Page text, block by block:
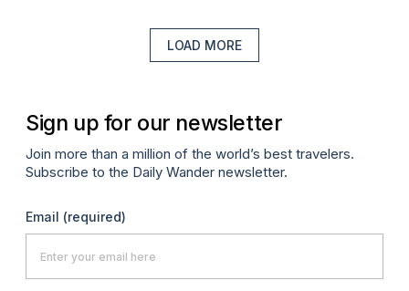
LOAD MORE
Sign up for our newsletter
Join more than a million of the world’s best travelers.
Subscribe to the Daily Wander newsletter.
Email (required)